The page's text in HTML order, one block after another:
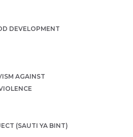
DEVELOPMENT
AGAINST
(SAUTI YA BINT)